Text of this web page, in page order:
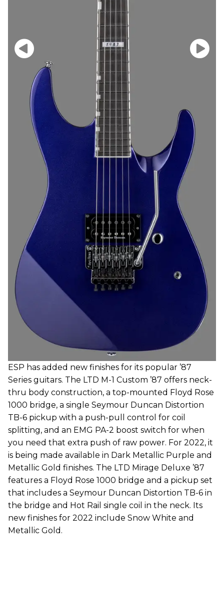
ESP has added new finishes for its popular ’87
Series guitars. The LTD M-1 Custom ’87 offers neck-
thru body construction, a top-mounted Floyd Rose
1000 bridge, a single Seymour Duncan Distortion
TB-6 pickup with a push-pull control for coil
splitting, and an EMG PA-2 boost switch for when
you need that extra push of raw power. For 2022, it
is being made available in Dark Metallic Purple and
Metallic Gold finishes. The LTD Mirage Deluxe ’87
features a Floyd Rose 1000 bridge and a pickup set
that includes a Seymour Duncan Distortion TB-6 in
the bridge and Hot Rail single coil in the neck. Its
new finishes for 2022 include Snow White and
Metallic Gold.